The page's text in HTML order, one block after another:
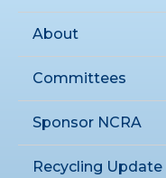
About
Committees
Sponsor NCRA
Recycling Update